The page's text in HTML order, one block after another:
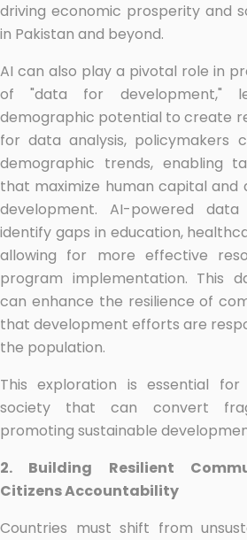
driving economic prosperity and
in Pakistan and beyond.
AI can also play a pivotal role in
of "data for development,"
demographic potential to create
for data analysis, policymakers
demographic trends, enabling
that maximize human capital and
development. AI-powered
identify gaps in education,
allowing for more effective
program implementation. This
can enhance the resilience of
that development efforts are
the population.
This exploration is essential
society that can convert
promoting sustainable
2. Building Resilient
Citizens Accountability
Countries must shift from